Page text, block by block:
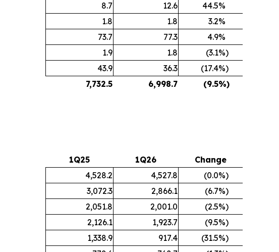
8.7 12.6 44.5%
1.8 1.8 3.2%
73.7 77.3 4.9%
1.9 1.8 (3.1%)
43.9 36.3 (17.4%)
7,732.5 6,998.7 (9.5%)
1Q25 1Q26
Change
4,528.2 4,527.8 (0.0%)
3,072.3 2,866.1 (6.7%)
2,051.8 2,001.0 (2.5%)
2,126.1 1,923.7 (9.5%)
1,338.9 917.4 (31.5%)